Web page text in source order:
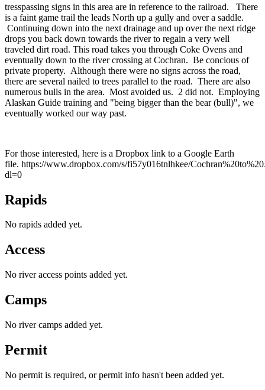
tresspassing signs in this area are in reference to the railroad. There
is a faint game trail the leads North up a gully and over a saddle.
Continuing down into the next drainage and up over the next ridge
drops you back down towards the river to regain a very well
traveled dirt road. This road takes you through Coke Ovens and
eventually down to the river crossing at Cochran. Be concious of
private property. Although there were no signs across the road,
there are several nailed to trees parallel to the road. There are also
numerous bulls in the area. Most avoided us. 2 did not. Employing
Alaskan Guide training and "being bigger than the bear (bull)", we
eventually worked our way past.
For those interested, here is a Dropbox link to a Google Earth
file. https://www.dropbox.com/s/fi57y016tnlhkee/
dl=0
Rapids
No rapids added yet.
Access
No river access points added yet.
Camps
No river camps added yet.
Permit
No permit is required, or permit info hasn't been added yet.